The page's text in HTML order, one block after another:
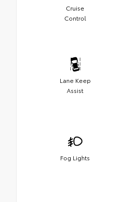
Cruise
Control
Lane Keep
Assist
Fog Lights